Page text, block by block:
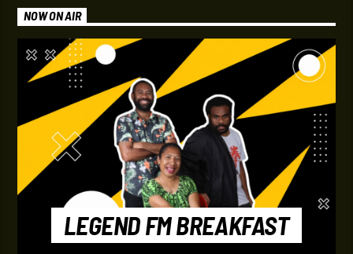
NOW ON AIR
LEGEND FM BREAKFAST